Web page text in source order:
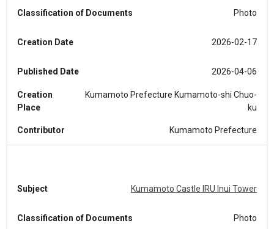
Classification of Documents Photo
Creation Date 2026-02-17
Published Date 2026-04-06
Creation
Place
Kumamoto Prefecture Kumamoto-shi Chuo-
ku
Contributor Kumamoto Prefecture
Subject Kumamoto Castle IRU Inui Tower
Classification of Documents Photo